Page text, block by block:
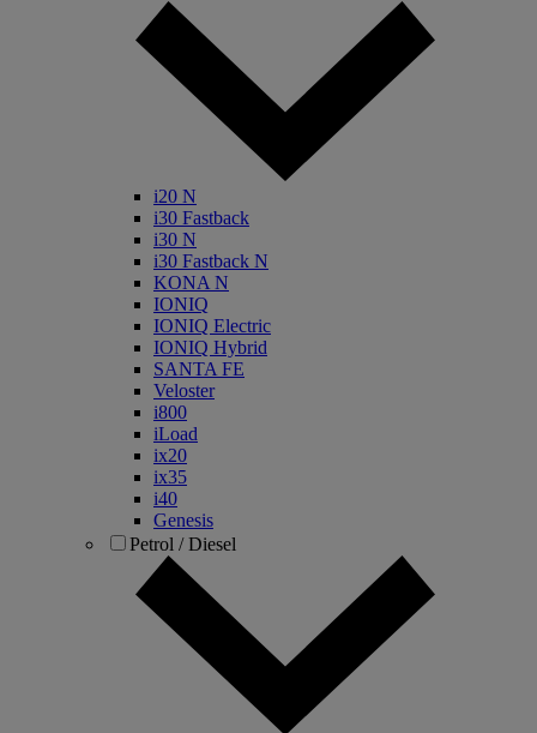
i20 N
i30 Fastback
i30 N
i30 Fastback N
KONA N
IONIQ
IONIQ Electric
IONIQ Hybrid
SANTA FE
Veloster
i800
iLoad
ix20
ix35
i40
Genesis
Petrol / Diesel